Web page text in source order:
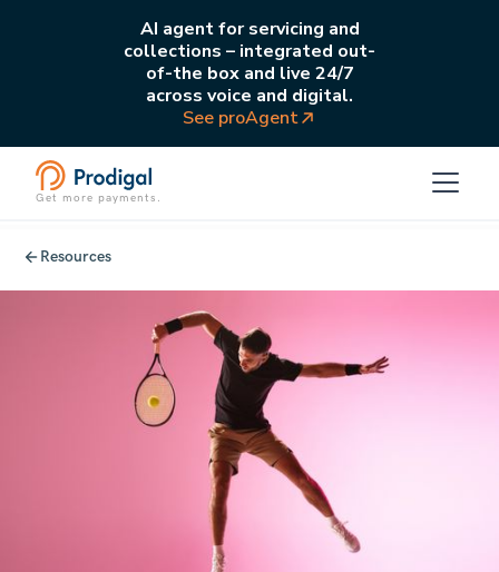
AI agent for servicing and
collections – integrated out-
of-the box and live 24/7
across voice and digital.
See proAgent
Get more payments.
Resources